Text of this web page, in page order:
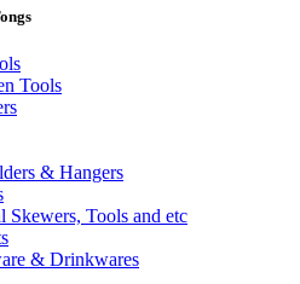
Tools
& Hangers
Skewers, Tools and etc
& Drinkwares